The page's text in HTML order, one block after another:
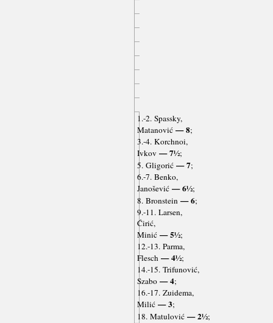
1.-2. Spassky,
Matanović— 8;
3.-4. Korchnoi,
Ivkov — 7½;
5. Gligorić— 7;
6.-7. Benko,
Janošević— 6½;
8. Bronstein— 6;
9.-11. Larsen,
Ćirić,
Minić— 5½;
12.-13. Parma,
Flesch— 4½;
14.-15. Trifunović,
Szabo— 4;
16.-17. Zuidema,
Milić— 3;
18. Matulović— 2½;